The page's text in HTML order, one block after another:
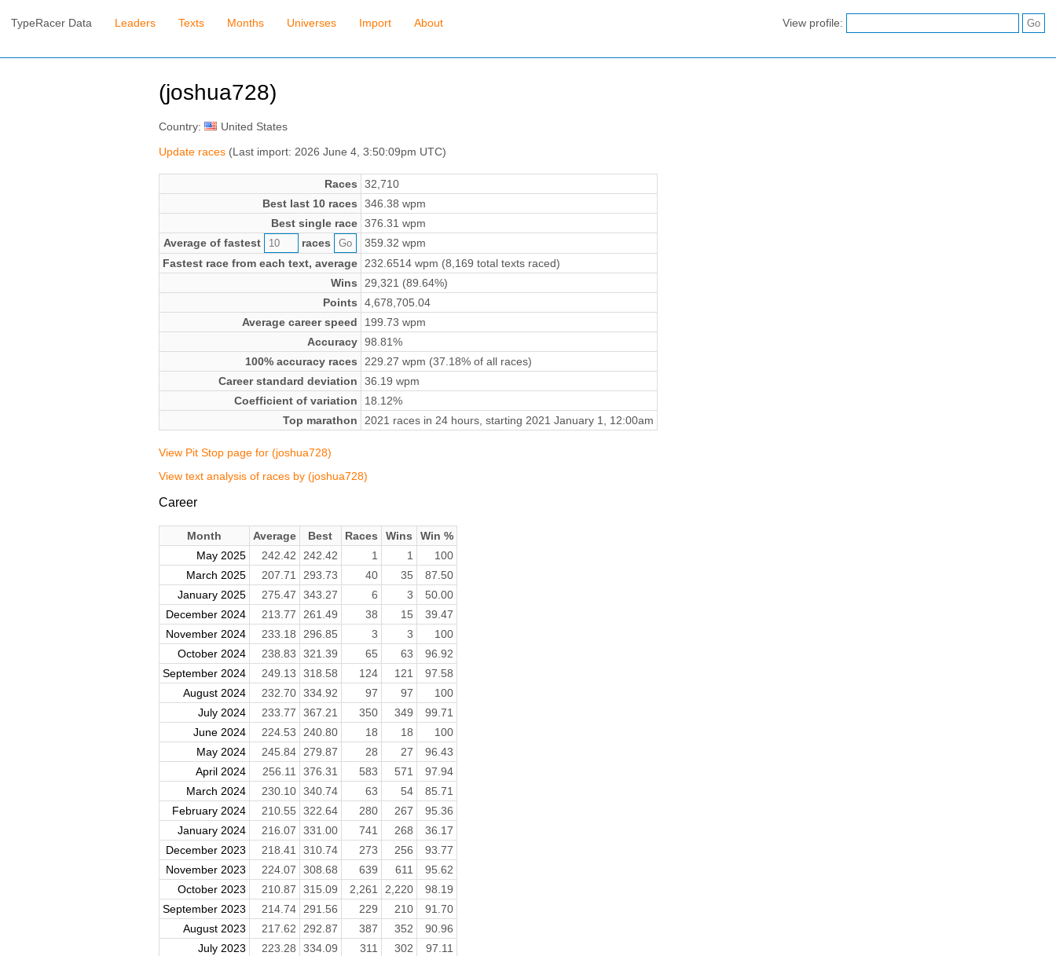
TypeRacer Data Leaders Texts Months Universes Import About View profile:
(joshua728)
Country:
United States
Update races(Last import: 2026 June 4, 3:50:09pm UTC)
Races
32,710
Best last 10 races
346.38 wpm
Best single race 376.31 wpm
Average of fastest
races
359.32 wpm
Fastest race from each text, average
232.6514 wpm (8,169 total texts raced)
Wins
29,321 (89.64%)
Points
4,678,705.04
Average career speed
199.73 wpm
Accuracy 98.81%
100% accuracy races
229.27 wpm (37.18% of all races)
Career standard deviation
36.19 wpm
Coefficient of variation
18.12%
Top marathon
2021 races in 24 hours, starting 2021 January 1, 12:00am
View Pit Stop page for (joshua728)
View text analysis of races by (joshua728)
Career
Month Average Best Races Wins
Win %
May 2025
242.42 242.42 1 1
100
March 2025
207.71 293.73 40 35
87.50
January 2025
275.47 343.27 6 3
50.00
December 2024
213.77 261.49 38 15
39.47
November 2024
233.18 296.85 3 3
100
October 2024
238.83 321.39 65 63
96.92
September 2024
249.13 318.58 124 121
97.58
August 2024
232.70 334.92 97 97
100
July 2024
233.77 367.21 350 349
99.71
June 2024
224.53 240.80 18 18
100
May 2024
245.84 279.87 28 27
96.43
April 2024
256.11 376.31 583 571
97.94
March 2024
230.10 340.74 63 54
85.71
February 2024
210.55 322.64 280 267
95.36
January 2024
216.07 331.00 741 268
36.17
December 2023
218.41 310.74 273 256
93.77
November 2023
224.07 308.68 639 611
95.62
October 2023
210.87 315.09 2,261 2,220
98.19
September 2023
214.74 291.56 229 210
91.70
August 2023
217.62 292.87 387 352
90.96
July 2023
223.28 334.09 311 302
97.11